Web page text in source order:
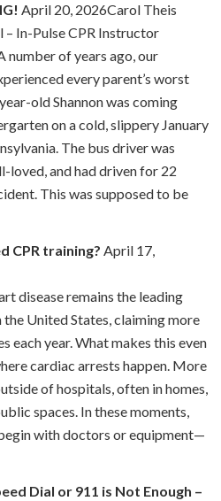
April 20, 2026Carol Theis
In-Pulse CPR Instructor
number of years ago, our
every parent’s worst
old Shannon was coming
on a cold, slippery January
The bus driver was
loved, and had driven for 22
This was supposed to be
CPR training? April 17,
disease remains the leading
the United States, claiming more
each year. What makes this even
cardiac arrests happen. More
of hospitals, often in homes,
spaces. In these moments,
with doctors or equipment—
Dial or 911 is Not Enough –